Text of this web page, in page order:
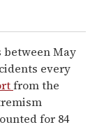
between May
every
from the
for 84